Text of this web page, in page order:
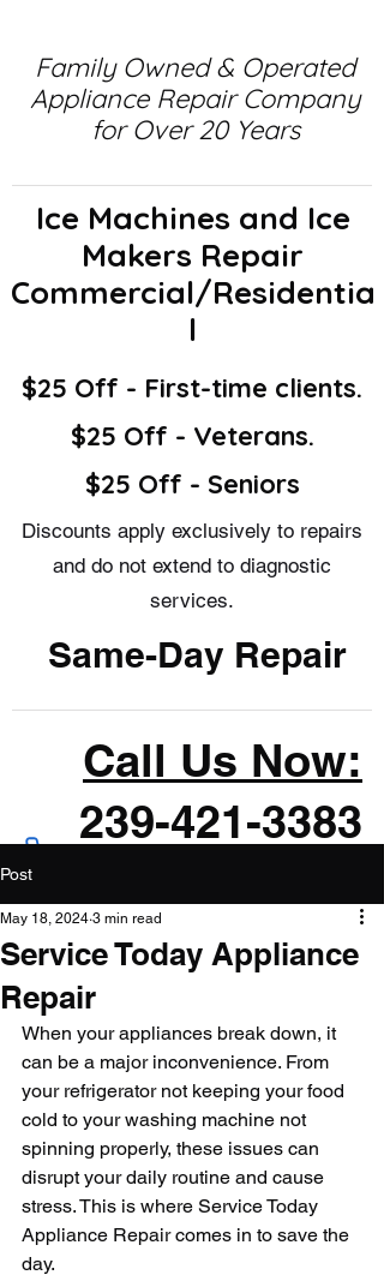
Family Owned & Operated
Appliance Repair Company
for Over 20 Years
Ice Machines and Ice
Makers Repair
Commercial/Residentia
l
$25 Off - First-time clients.
$25 Off - Veterans.
$25 Off - Seniors
Discounts apply exclusively to repairs
and do not extend to diagnostic
services.
Same-Day Repair
Call Us Now:
239-421-3383
Post
Service Today Appliance
Repair
May 18, 2024 3 min read
When your appliances break down, it
can be a major inconvenience. From
your refrigerator not keeping your food
cold to your washing machine not
spinning properly, these issues can
disrupt your daily routine and cause
stress. This is where Service Today
Appliance Repair comes in to save the
day.